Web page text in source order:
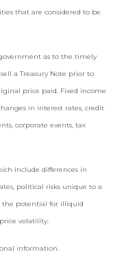
that are considered to be
as to the timely
a Treasury Note prior to
price paid. Fixed income
in interest rates, credit
corporate events, tax
include differences in
political risks unique to a
the potential for illiquid
volatility.
information.